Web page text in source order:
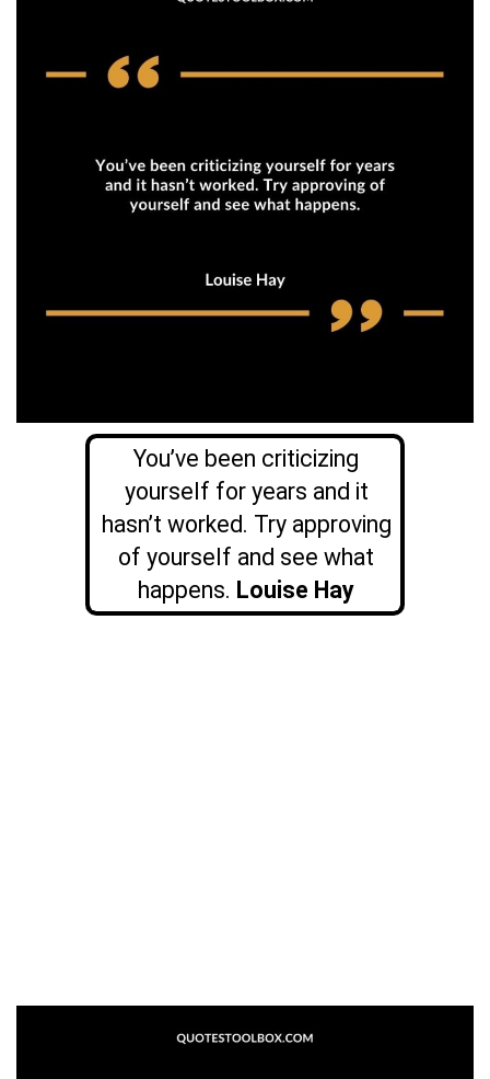
You’ve been criticizing
yourself for years and it
hasn’t worked. Try approving
of yourself and see what
happens. Louise Hay